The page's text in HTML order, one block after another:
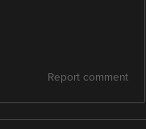
Report comment